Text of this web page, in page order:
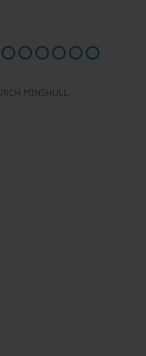
MINSHULL.